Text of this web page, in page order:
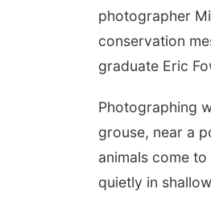
photographer
conservation
graduate Eric
Photographing
grouse, near a
animals come
quietly in